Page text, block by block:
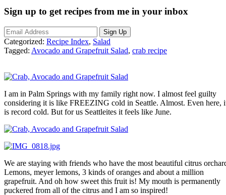
Sign up to get recipes from me in your inbox
Categorized: Recipe Index, Salad
Tagged: Avocado and Grapefruit Salad, crab recipe
I am in Palm Springs with my family right now. I almost feel guilty
considering it is like FREEZING cold in Seattle. Almost. Even here,
is record cold. But for us Seattleites it feels like June.
We are staying with friends who have the most beautiful citrus
Lemons, meyer lemons, 3 kinds of oranges and about a million
grapefruit. And oh how sweet this fruit is! My mouth is permanently
puckered from all of the citrus and I am so inspired!